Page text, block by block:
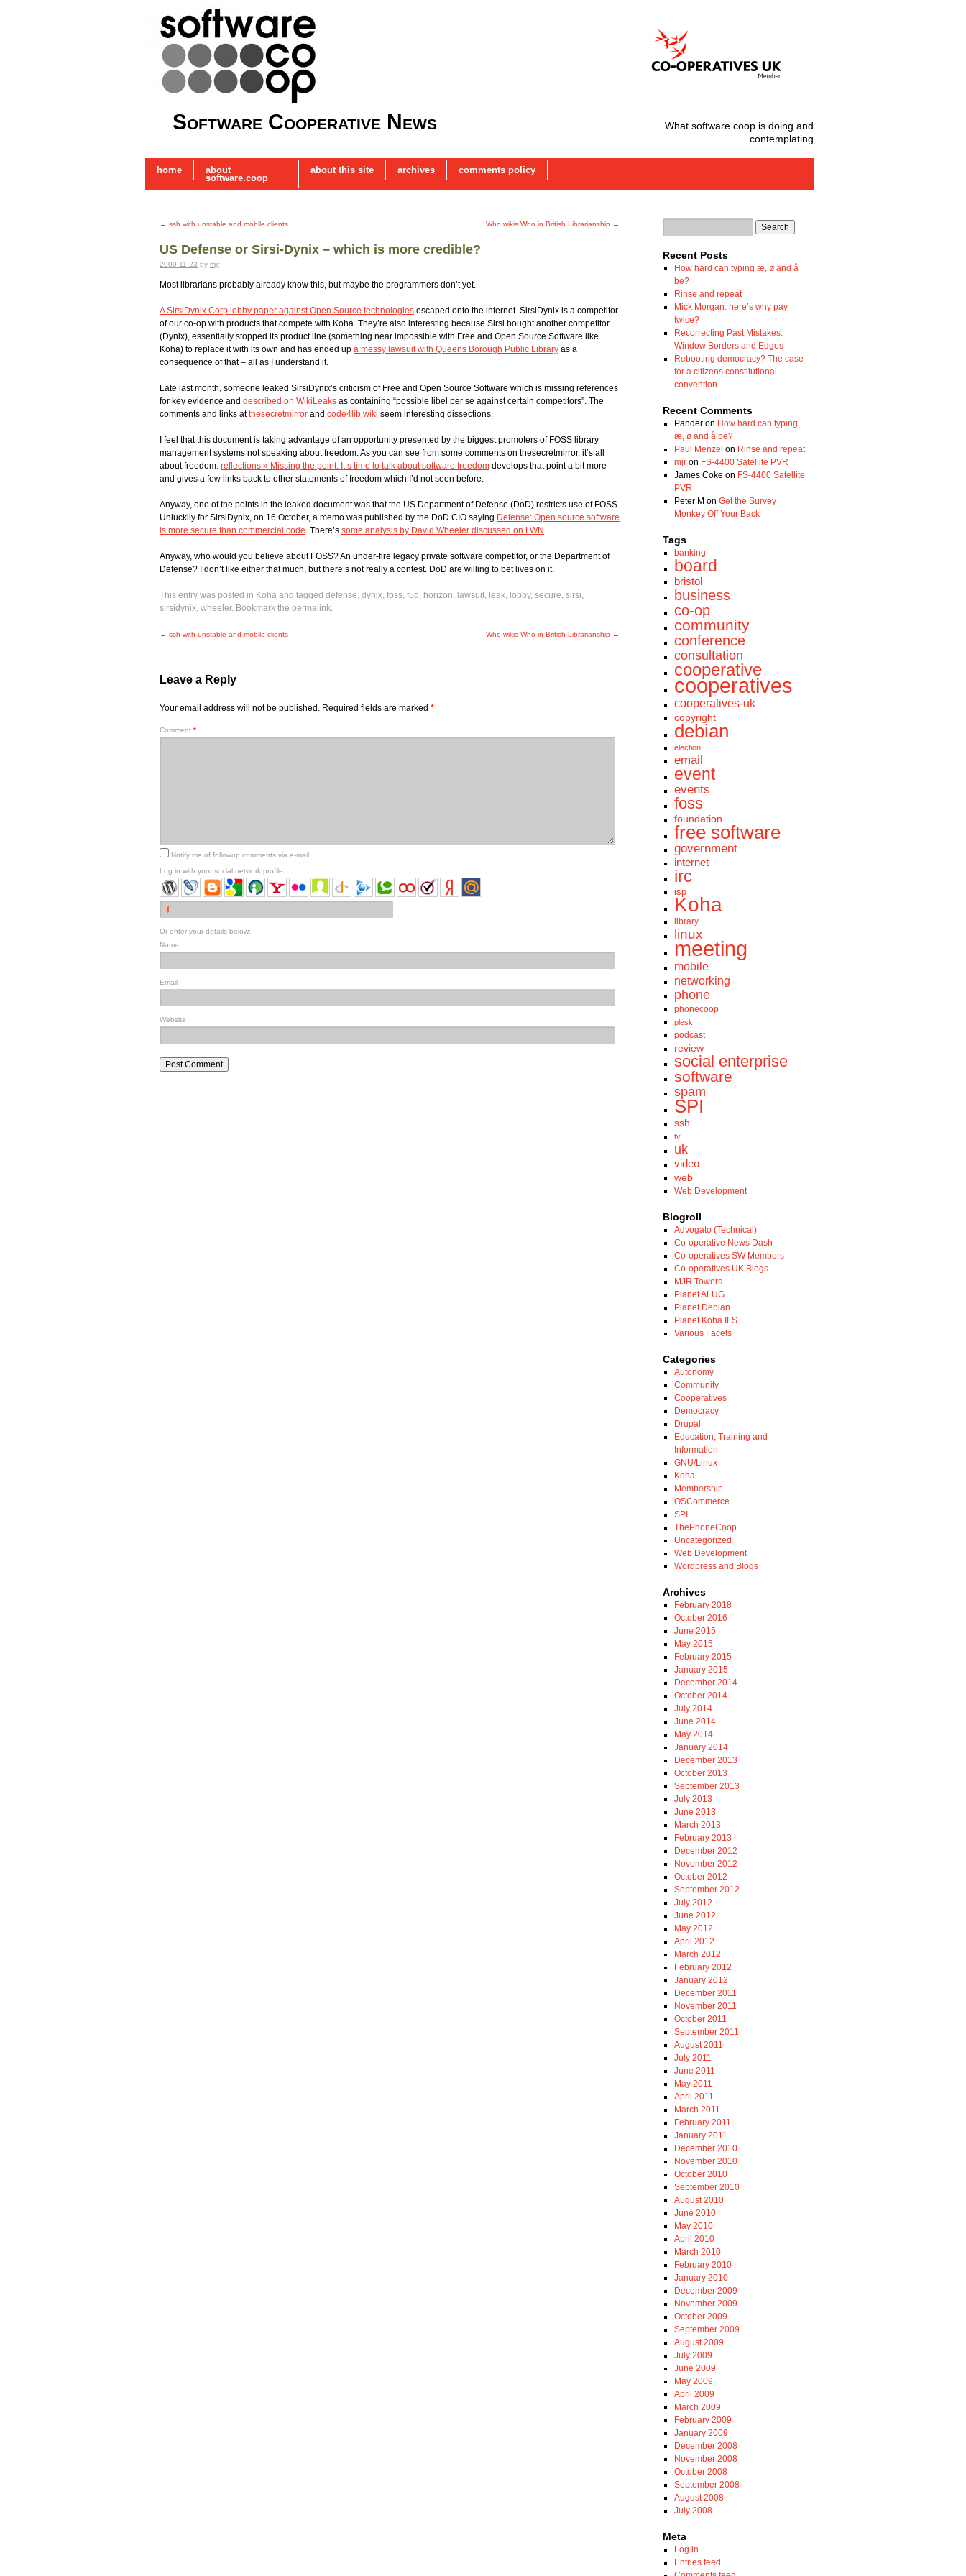
Software Cooperative News
What software.coop is doing and
contemplating
home about
software.coop
about this site archives comments policy
← ssh with unstable and mobile clients Who wikis Who in British Librarianship →
US Defense or Sirsi-Dynix – which is more credible?
2009-11-23 by mjr
Most librarians probably already know this, but maybe the programmers don’t yet.
A SirsiDynix Corp lobby paper against Open Source technologies escaped onto the internet. SirsiDynix is a competitor
of our co-op with products that compete with Koha. They’re also interesting because Sirsi bought another competitor
(Dynix), essentially stopped its product line (something near impossible with Free and Open Source Software like
Koha) to replace it with its own and has ended up a messy lawsuit with Queens Borough Public Library as a
consequence of that – all as I understand it.
Late last month, someone leaked SirsiDynix’s criticism of Free and Open Source Software which is missing references
for key evidence and described on WikiLeaks as containing “possible libel per se against certain competitors”. The
comments and links atthesecretmirror and code4lib wiki seem interesting dissections.
I feel that this document is taking advantage of an opportunity presented by the biggest promoters of FOSS library
management systems not speaking about freedom. As you can see from some comments on thesecretmirror, it’s all
about freedom. reflections » Missing the point: It’s time to talk about software freedom develops that point a bit more
and gives a few links back to other statements of freedom which I’d not seen before.
Anyway, one of the points in the leaked document was that the US Department of Defense (DoD) restricts use of FOSS.
Unluckily for SirsiDynix, on 16 October, a memo was published by the DoD CIO saying Defense: Open source software
is more secure than commercial code. There’s some analysis by David Wheeler discussed on LWN .
Anyway, who would you believe about FOSS? An under-fire legacy private software competitor, or the Department of
Defense? I don’t like either that much, but there’s not really a contest. DoD are willing to bet lives on it.
This entry was posted in Koha and tagged defense, dynix, foss, fud , horizon, lawsuit, leak, lobby, secure, sirsi,
sirsidynix, wheeler. Bookmark the permalink.
← ssh with unstable and mobile clients Who wikis Who in British Librarianship →
Leave a Reply
Your email address will not be published. Required fields are marked *
Comment *
Notify me of followup comments via e-mail
Log in with your social network profile:
Or enter your details below:
Name
Email
Website
Recent Posts
How hard can typing æ, ø and å
be?
Rinse and repeat
Mick Morgan: here’s why pay
twice?
Recorrecting Past Mistakes:
Window Borders and Edges
Rebooting democracy? The case
for a citizens constitutional
convention.
Recent Comments
Panderon How hard can typing
æ, ø and å be?
Paul Menzel on Rinse and repeat
mjron FS-4400 Satellite PVR
James Coke on FS-4400 Satellite
PVR
Peter M on Get the Survey
Monkey Off Your Back
Tags
banking
board
bristol
business
co-op
community
conference
consultation
cooperative
cooperatives
cooperatives-uk
copyright
debian
election
email
event
events
foss
foundation
free software
government
internet
irc
isp
Koha
library
linux
meeting
mobile
networking
phone
phonecoop
plesk
podcast
review
social enterprise
software
spam
SPI
ssh
tv
uk
video
web
Web Development
Blogroll
Advogato (Technical)
Co-operative News Dash
Co-operatives SW Members
Co-operatives UK Blogs
MJR.Towers
Planet ALUG
Planet Debian
Planet Koha ILS
Various Facets
Categories
Autonomy
Community
Cooperatives
Democracy
Drupal
Education, Training and
Information
GNU/Linux
Koha
Membership
OSCommerce
SPI
ThePhoneCoop
Uncategorized
Web Development
Wordpress and Blogs
Archives
February 2018
October 2016
June 2015
May 2015
February 2015
January 2015
December 2014
October 2014
July 2014
June 2014
May 2014
January 2014
December 2013
October 2013
September 2013
July 2013
June 2013
March 2013
February 2013
December 2012
November 2012
October 2012
September 2012
July 2012
June 2012
May 2012
April 2012
March 2012
February 2012
January 2012
December 2011
November 2011
October 2011
September 2011
August 2011
July 2011
June 2011
May 2011
April 2011
March 2011
February 2011
January 2011
December 2010
November 2010
October 2010
September 2010
August 2010
June 2010
May 2010
April 2010
March 2010
February 2010
January 2010
December 2009
November 2009
October 2009
September 2009
August 2009
July 2009
June 2009
May 2009
April 2009
March 2009
February 2009
January 2009
December 2008
November 2008
October 2008
September 2008
August 2008
July 2008
Meta
Log in
Entries feed